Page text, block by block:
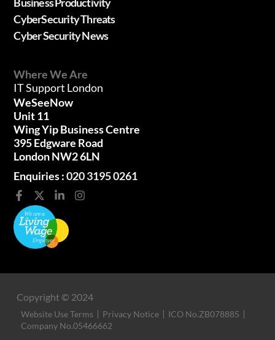
Business Productivity
CyberSecurity Threats
Cyber Security News
Where We Are
IT Support London
WeSeeNow
Unit 11
Wing Yip Business Centre
395 Edgware Road
London NW2 6LN
Enquiries :020 3195 0261
Copyright © 2024
Website Use Terms Privacy Notice
ICO No.ZB078885
Company No.05466662